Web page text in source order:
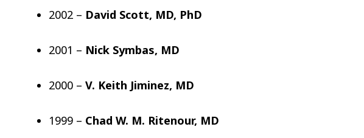
2002 – David Scott, MD, PhD
2001 – Nick Symbas, MD
2000 – V. Keith Jiminez, MD
1999 – Chad W. M. Ritenour, MD